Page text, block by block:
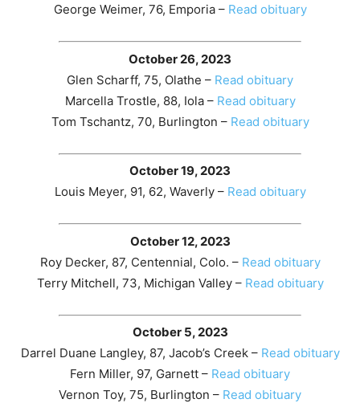
George Weimer, 76, Emporia – Read obituary
October 26, 2023
Glen Scharff, 75, Olathe – Read obituary
Marcella Trostle, 88, Iola – Read obituary
Tom Tschantz, 70, Burlington – Read obituary
October 19, 2023
Louis Meyer, 91, 62, Waverly – Read obituary
October 12, 2023
Roy Decker, 87, Centennial, Colo. – Read obituary
Terry Mitchell, 73, Michigan Valley – Read obituary
October 5, 2023
Darrel Duane Langley, 87, Jacob’s Creek – Read obituary
Fern Miller, 97, Garnett – Read obituary
Vernon Toy, 75, Burlington – Read obituary